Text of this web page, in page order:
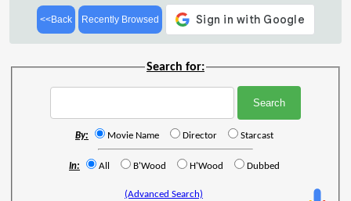
<<Back Recently Browsed
Search for:
By: Movie Name Director Starcast
In: All B'Wood H'Wood Dubbed
(Advanced Search)